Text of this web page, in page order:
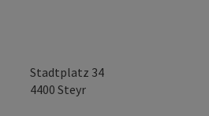
Stadtplatz 34
4400 Steyr